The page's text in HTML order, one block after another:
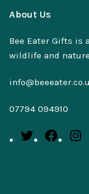
About Us
Bee Eater Gifts is
wildlife and
07794 094910